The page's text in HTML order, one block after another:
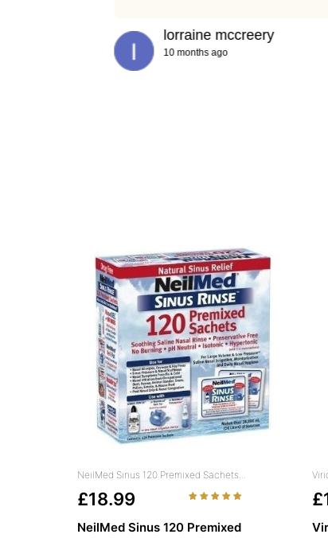
lorraine mccreery
10 months ago
NeilMed Sinus 120 Premixed Sachets...
£18.99
NeilMed Sinus 120 Premixed